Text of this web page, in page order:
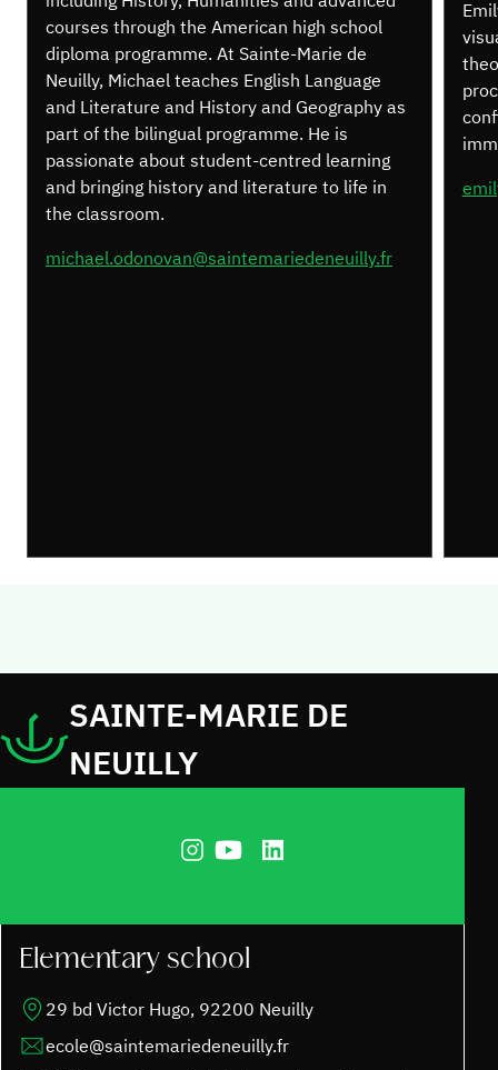
courses through the American high school
diploma programme. At Sainte-Marie de
Neuilly, Michael teaches English Language
and Literature and History and Geography as
part of the bilingual programme. He is
passionate about student-centred learning
and bringing history and literature to life in
the classroom.
michael.odonovan@saintemariedeneuilly.fr
SAINTE-MARIE DE
NEUILLY
Elementary school
29 bd Victor Hugo, 92200 Neuilly
ecole@saintemariedeneuilly.fr